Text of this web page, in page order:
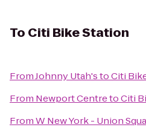
To Citi Bike Station
FromJohnny Utah'stoCiti
From Newport CentretoCiti
FromW New York - Union